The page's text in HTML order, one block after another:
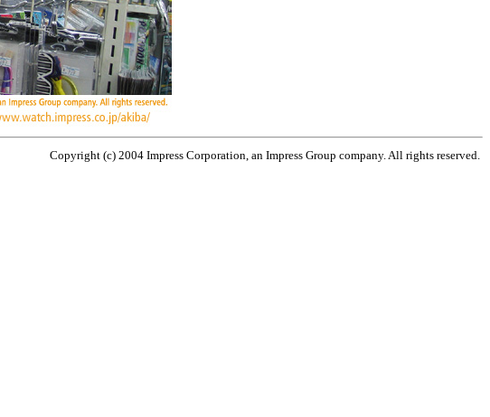
Copyright (c) 2004 Impress Corporation, an Impress Group company. All rights reserved.